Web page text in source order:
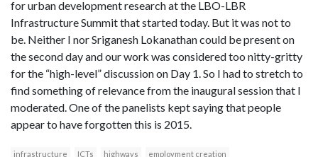
for urban development research at the LBO-LBR
Infrastructure Summit that started today. But it was not to
be. Neither I nor Sriganesh Lokanathan could be present on
the second day and our work was considered too nitty-gritty
for the “high-level” discussion on Day 1. So I had to stretch to
find something of relevance from the inaugural session that I
moderated. One of the panelists kept saying that people
appear to have forgotten this is 2015.
infrastructure ICTs highways employment creation